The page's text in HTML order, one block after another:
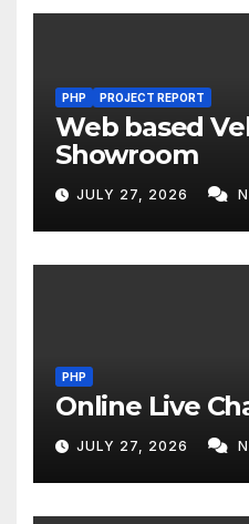
PHP PROJECT REPORT
Web based
Showroom
JULY 27, 2026
PHP
Online Live
JULY 27, 2026